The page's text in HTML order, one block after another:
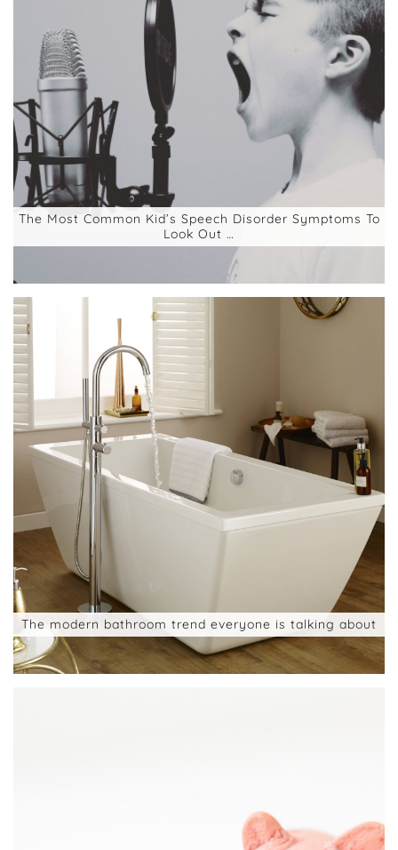
The Most Common Kid’s Speech Disorder Symptoms To
Look Out …
The modern bathroom trend everyone is talking about